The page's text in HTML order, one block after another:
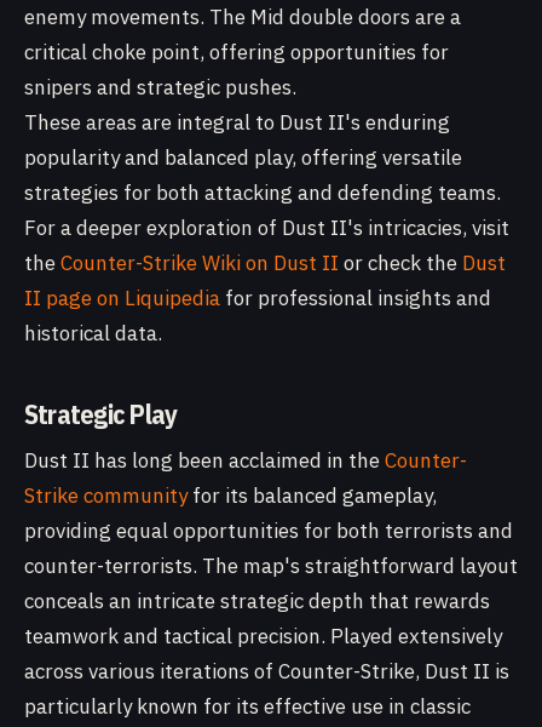
enemy movements. The Mid double doors are a
critical choke point, offering opportunities for
snipers and strategic pushes.
These areas are integral to Dust II's enduring
popularity and balanced play, offering versatile
strategies for both attacking and defending teams.
For a deeper exploration of Dust II's intricacies, visit
theCounter-Strike Wiki on Dust II or check the Dust
II page on Liquipedia for professional insights and
historical data.
Strategic Play
Dust II has long been acclaimed in theCounter-
Strike communityfor its balanced gameplay,
providing equal opportunities for both terrorists and
counter-terrorists. The map's straightforward layout
conceals an intricate strategic depth that rewards
teamwork and tactical precision. Played extensively
across various iterations of Counter-Strike, Dust II is
particularly known for its effective use in classic